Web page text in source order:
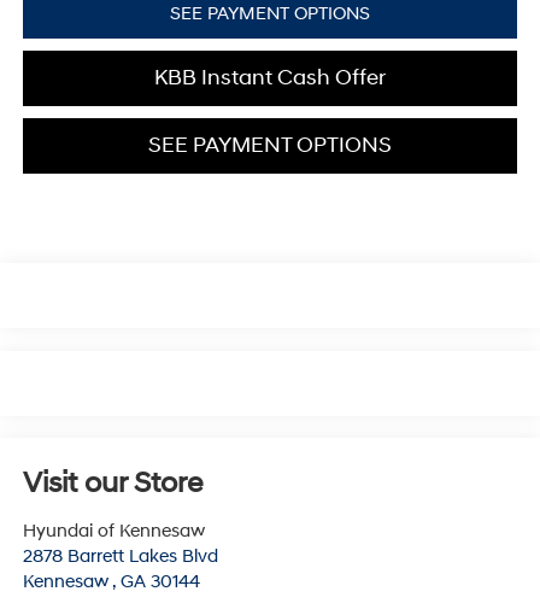
SEE PAYMENT OPTIONS
KBB Instant Cash Offer
SEE PAYMENT OPTIONS
Visit our Store
Hyundai of Kennesaw
2878 Barrett Lakes Blvd
Kennesaw , GA 30144